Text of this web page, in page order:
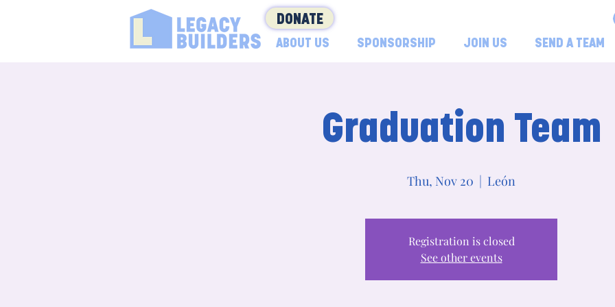
DONATE
ABOUT US SPONSORSHIP JOIN US SEND A TEAM
Graduation Team
Thu, Nov 20
  |
León
Registration is closed
See other events